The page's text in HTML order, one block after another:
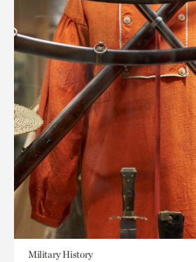
Military History